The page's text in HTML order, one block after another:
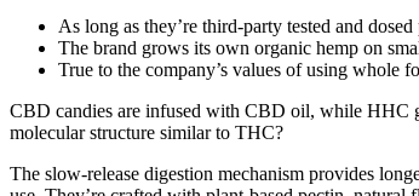
As long as they’re third-party tested and
The brand grows its own organic hemp on
True to the company’s values of using whole
CBD candies are infused with CBD oil, while HHC
molecular structure similar to THC?
The slow-release digestion mechanism provides